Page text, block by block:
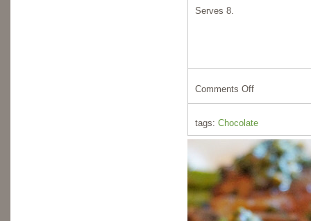
Serves 8.
Comments Off
tags: Chocolate